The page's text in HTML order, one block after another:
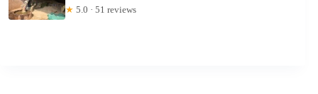
★ 5.0 · 51 reviews